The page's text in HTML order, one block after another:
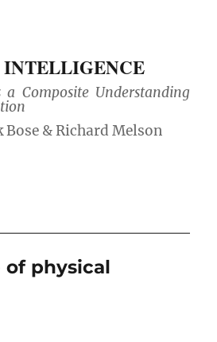
a Composite Understanding
physical